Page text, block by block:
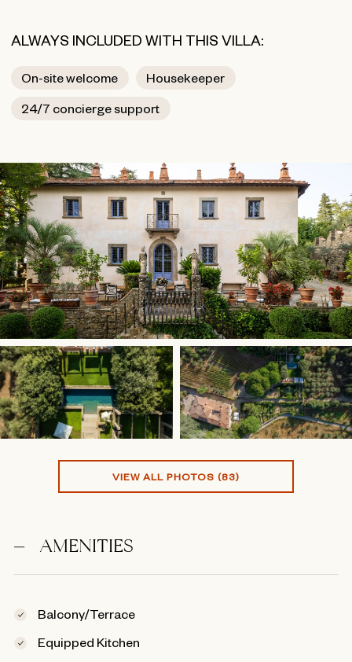
ALWAYS INCLUDED WITH THIS VILLA:
On-site welcome
Housekeeper
24/7 concierge support
VIEW ALL PHOTOS (83)
AMENITIES
Balcony/Terrace
Equipped Kitchen